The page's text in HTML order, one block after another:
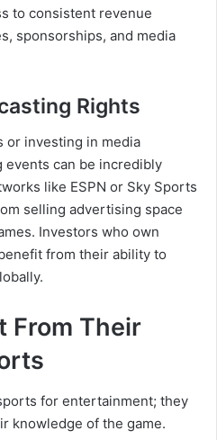
to consistent revenue
sponsorships, and media
Rights
or investing in media
can be incredibly
like ESPN or Sky Sports
selling advertising space
Investors who own
from their ability to
From Their
for entertainment; they
knowledge of the game.